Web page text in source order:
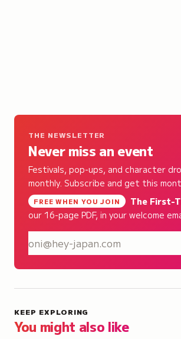
THE NEWSLETTER
Never miss an event
Festivals, pop-ups, and character
monthly. Subscribe and get this
FREE WHEN YOU JOIN The First-
our 16-page PDF, in your welcome
KEEP EXPLORING
You might also like